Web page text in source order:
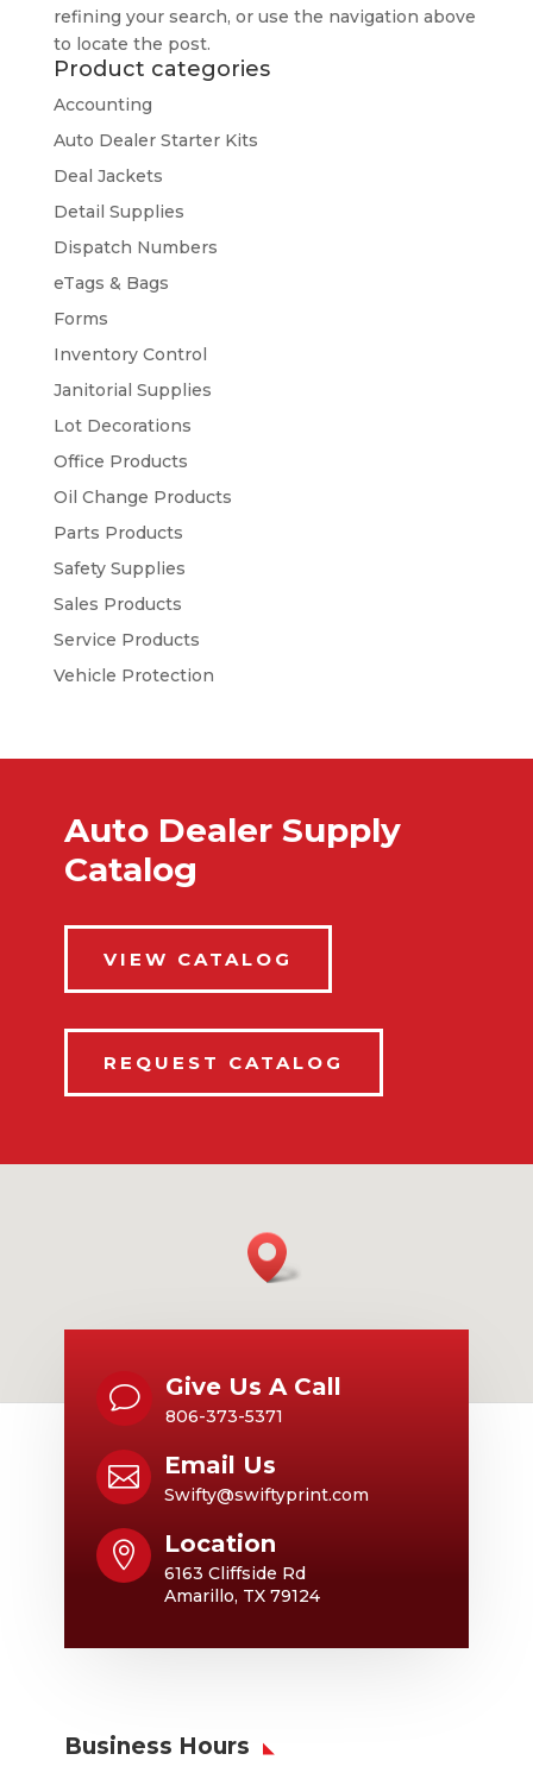
refining your search, or use the navigation above
to locate the post.
Product categories
Accounting
Auto Dealer Starter Kits
Deal Jackets
Detail Supplies
Dispatch Numbers
eTags & Bags
Forms
Inventory Control
Janitorial Supplies
Lot Decorations
Office Products
Oil Change Products
Parts Products
Safety Supplies
Sales Products
Service Products
Vehicle Protection
Auto Dealer Supply
Catalog
VIEW CATALOG
REQUEST CATALOG
v Give Us A Call
806-373-5371
 Email Us
Swifty@swiftyprint.com
 Location
6163 Cliffside Rd
Amarillo, TX 79124
Business Hours